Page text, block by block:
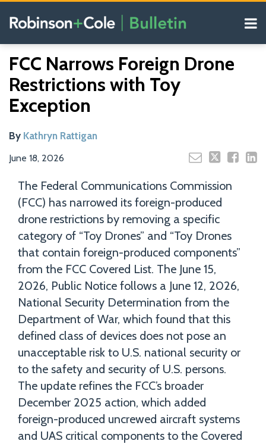
Menu
Our
Blogs
Search
FCC Narrows Foreign Drone
Restrictions with Toy
Exception
By Kathryn Rattigan
June 18, 2026
this
post
this
post
this
post
this
post
on
LinkedIn
The Federal Communications Commission
(FCC) has narrowed its foreign-produced
drone restrictions by removing a specific
category of “Toy Drones” and “Toy Drones
that contain foreign-produced components”
from the FCC Covered List. The June 15,
2026, Public Notice follows a June 12, 2026,
National Security Determination from the
Department of War, which found that this
defined class of devices does not pose an
unacceptable risk to U.S. national security or
to the safety and security of U.S. persons.
The update refines the FCC’s broader
December 2025 action, which added
foreign-produced uncrewed aircraft systems
and UAS critical components to the Covered
Read
more
about
Kathryn
Rattigan
Your website url